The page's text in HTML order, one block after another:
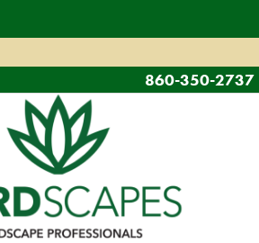
860-350-2737